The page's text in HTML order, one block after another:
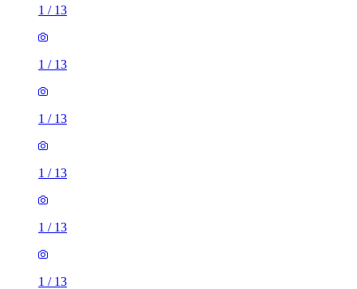
1 / 13
1 / 13
1 / 13
1 / 13
1 / 13
1 / 13